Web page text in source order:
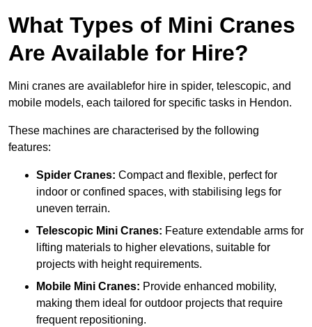
What Types of Mini Cranes
Are Available for Hire?
Mini cranes are availablefor hire in spider, telescopic, and
mobile models, each tailored for specific tasks in Hendon.
These machines are characterised by the following
features:
Spider Cranes: Compact and flexible, perfect for
indoor or confined spaces, with stabilising legs for
uneven terrain.
Telescopic Mini Cranes: Feature extendable arms for
lifting materials to higher elevations, suitable for
projects with height requirements.
Mobile Mini Cranes: Provide enhanced mobility,
making them ideal for outdoor projects that require
frequent repositioning.